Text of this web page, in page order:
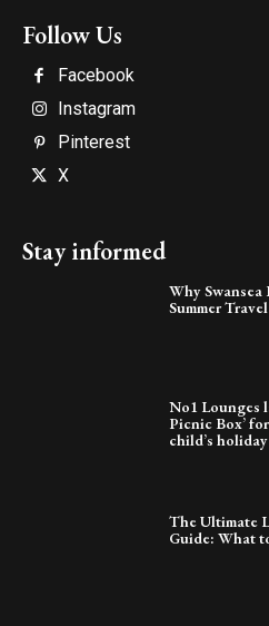
Follow Us
Facebook
Instagram
Pinterest
X
Stay informed
Why Swansea
Summer
No1 Lounges
Picnic Box’
child’s holiday
The Ultimate
Guide: What